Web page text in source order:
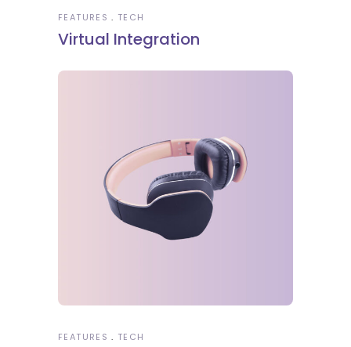
FEATURES TECH
Virtual Integration
FEATURES TECH